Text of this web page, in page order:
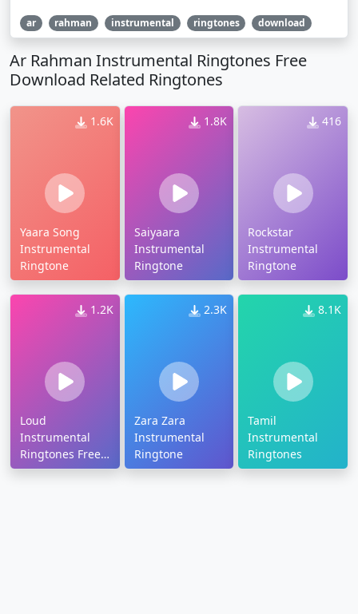
ar rahman instrumental ringtones download
Ar Rahman Instrumental Ringtones Free
Download Related Ringtones
1.6K
Yaara Song
Instrumental
Ringtone
1.8K
Saiyaara
Instrumental
Ringtone
416
Rockstar
Instrumental
Ringtone
1.2K
Loud
Instrumental
Ringtones Free
Download
2.3K
Zara Zara
Instrumental
Ringtone
8.1K
Tamil
Instrumental
Ringtones